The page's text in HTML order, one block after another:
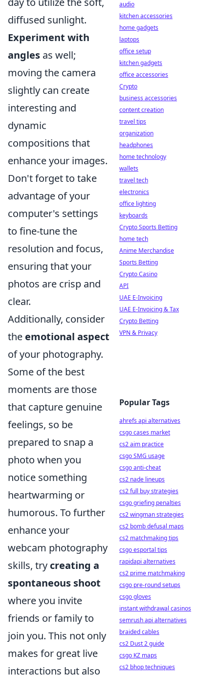
diffused sunlight.
Experiment with
angles as well;
moving the camera
slightly can create
interesting and
dynamic
compositions that
enhance your images.
Don't forget to take
advantage of your
computer's settings
to fine-tune the
resolution and focus,
ensuring that your
photos are crisp and
clear.
Additionally, consider
the emotional aspect
of your photography.
Some of the best
moments are those
that capture genuine
feelings, so be
prepared to snap a
photo when you
notice something
heartwarming or
humorous. To further
enhance your
webcam photography
skills, try creating a
spontaneous shoot
where you invite
friends or family to
join you. This not only
makes for great live
interactions but also
audio
kitchen accessories
home gadgets
laptops
office setup
kitchen gadgets
office accessories
Crypto
business accessories
content creation
travel tips
organization
headphones
home technology
wallets
travel tech
electronics
office lighting
keyboards
Crypto Sports Betting
home tech
Anime Merchandise
Sports Betting
Crypto Casino
API
UAE E-Invoicing
UAE E-Invoicing & Tax
Crypto Betting
VPN & Privacy
Popular Tags
ahrefs api alternatives
csgo cases market
cs2 aim practice
csgo SMG usage
csgo anti-cheat
cs2 nade lineups
cs2 full buy strategies
csgo griefing penalties
cs2 wingman strategies
cs2 bomb defusal maps
cs2 matchmaking tips
csgo esportal tips
rapidapi alternatives
cs2 prime matchmaking
csgo pre-round setups
csgo gloves
instant withdrawal casinos
semrush api alternatives
braided cables
cs2 Dust 2 guide
csgo KZ maps
cs2 bhop techniques